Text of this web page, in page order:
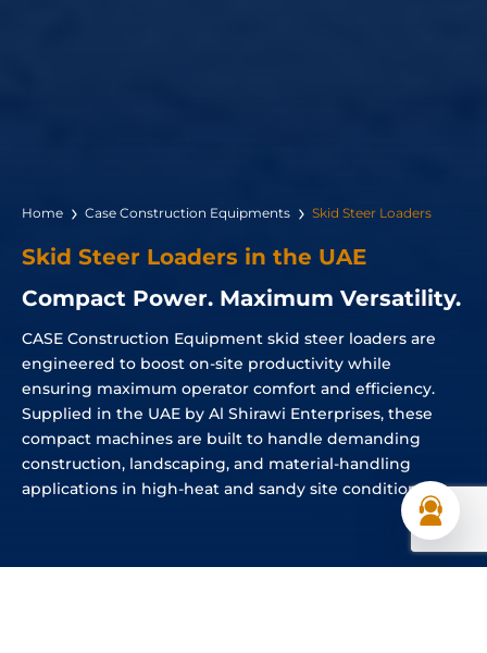
Home Case Construction Equipments Skid Steer Loaders
Skid Steer Loaders in the UAE
Compact Power. Maximum Versatility.
CASE Construction Equipment skid steer loaders are
engineered to boost on-site productivity while
ensuring maximum operator comfort and efficiency.
Supplied in the UAE by Al Shirawi Enterprises, these
compact machines are built to handle demanding
construction, landscaping, and material-handling
applications in high-heat and sandy site conditions.